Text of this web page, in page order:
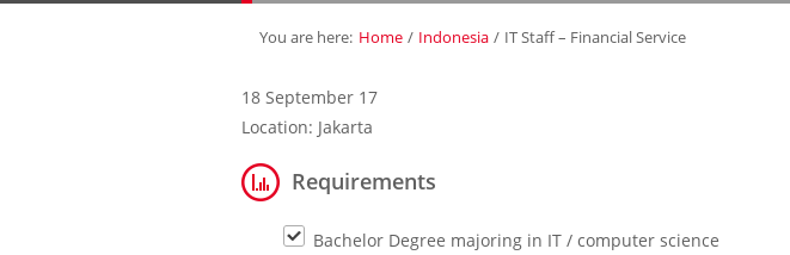
You are here: Home / Indonesia / IT Staff – Financial Service
18 September 17
Location: Jakarta
Requirements
Bachelor Degree majoring in IT / computer science